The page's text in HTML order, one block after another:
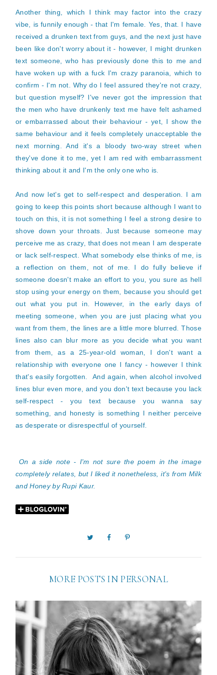
Another thing, which I think may factor into the crazy
vibe, is funnily enough - that I'm female. Yes, that. I have
received a drunken text from guys, and the next just have
been like don't worry about it - however, I might drunken
text someone, who has previously done this to me and
have woken up with a fuck I'm crazy paranoia, which to
confirm - I'm not. Why do I feel assured they're not crazy,
but question myself? I've never got the impression that
the men who have drunkenly text me have felt ashamed
or embarrassed about their behaviour - yet, I show the
same behaviour and it feels completely unacceptable the
next morning. And it's a bloody two-way street when
they've done it to me, yet I am red with embarrassment
thinking about it and I'm the only one who is.
And now let's get to self-respect and desperation. I am
going to keep this points short because although I want to
touch on this, it is not something I feel a strong desire to
shove down your throats. Just because someone may
perceive me as crazy, that does not mean I am desperate
or lack self-respect. What somebody else thinks of me, is
a reflection on them, not of me. I do fully believe if
someone doesn't make an effort to you, you sure as hell
stop using your energy on them, because you should get
out what you put in. However, in the early days of
meeting someone, when you are just placing what you
want from them, the lines are a little more blurred. Those
lines also can blur more as you decide what you want
from them, as a 25-year-old woman, I don't want a
relationship with everyone one I fancy - however I think
that's easily forgotten. And again, when alcohol involved
lines blur even more, and you don't text because you lack
self-respect - you text because you wanna say
something, and honesty is something I neither perceive
as desperate or disrespectful of yourself.
On a side note - I'm not sure the poem in the image
completely relates, but I liked it nonetheless, it's from Milk
and Honey by Rupi Kaur.
MORE POSTS IN PERSONAL